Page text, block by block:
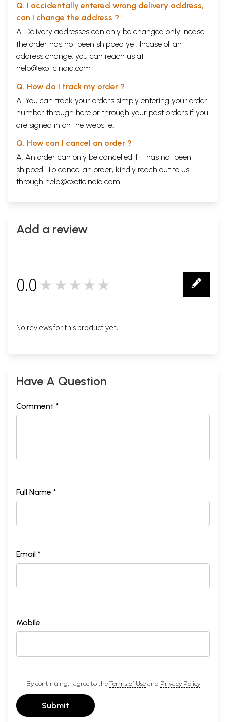
Q. I accidentally entered wrong delivery address,
can I change the address ?
A. Delivery addresses can only be changed only incase
the order has not been shipped yet. Incase of an
address change, you can reach us at
help@exoticindia.com
Q. How do I track my order ?
A. You can track your orders simply entering your order
number through here or through your past orders if you
are signed in on the website.
Q. How can I cancel an order ?
A. An order can only be cancelled if it has not been
shipped. To cancel an order, kindly reach out to us
through help@exoticindia.com.
Add a review
0.0 ★★★★★
No reviews for this product yet.
Have A Question
Comment *
Full Name *
Email *
Mobile
By continuing, I agree to the Terms of Useand Privacy Policy
Submit